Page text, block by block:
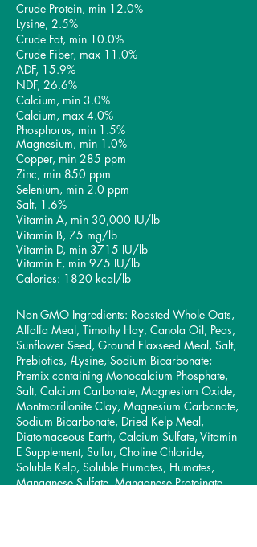
Crude Protein, min 12.0%
Lysine, 2.5%
Crude Fat, min 10.0%
Crude Fiber, max 11.0%
ADF, 15.9%
NDF, 26.6%
Calcium, min 3.0%
Calcium, max 4.0%
Phosphorus, min 1.5%
Magnesium, min 1.0%
Copper, min 285 ppm
Zinc, min 850 ppm
Selenium, min 2.0 ppm
Salt, 1.6%
Vitamin A, min 30,000 IU/lb
Vitamin B, 75 mg/lb
Vitamin D, min 3715 IU/lb
Vitamin E, min 975 IU/lb
Calories: 1820 kcal/lb
Non-GMO Ingredients: Roasted Whole Oats,
Alfalfa Meal, Timothy Hay, Canola Oil, Peas,
Sunflower Seed, Ground Flaxseed Meal, Salt,
Prebiotics, l-Lysine, Sodium Bicarbonate;
Premix containing Monocalcium Phosphate,
Salt, Calcium Carbonate, Magnesium Oxide,
Montmorillonite Clay, Magnesium Carbonate,
Sodium Bicarbonate, Dried Kelp Meal,
Diatomaceous Earth, Calcium Sulfate, Vitamin
E Supplement, Sulfur, Choline Chloride,
Soluble Kelp, Soluble Humates, Humates,
Manganese Sulfate, Manganese Proteinate,